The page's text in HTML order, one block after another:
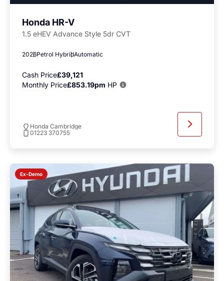
Honda HR-V
1.5 eHEV Advance Style 5dr CVT
2026Petrol HybridAutomatic
Cash Price£39,121
Monthly Price£853.19pm HP
Honda Cambridge
01223 370755
Ex-Demo